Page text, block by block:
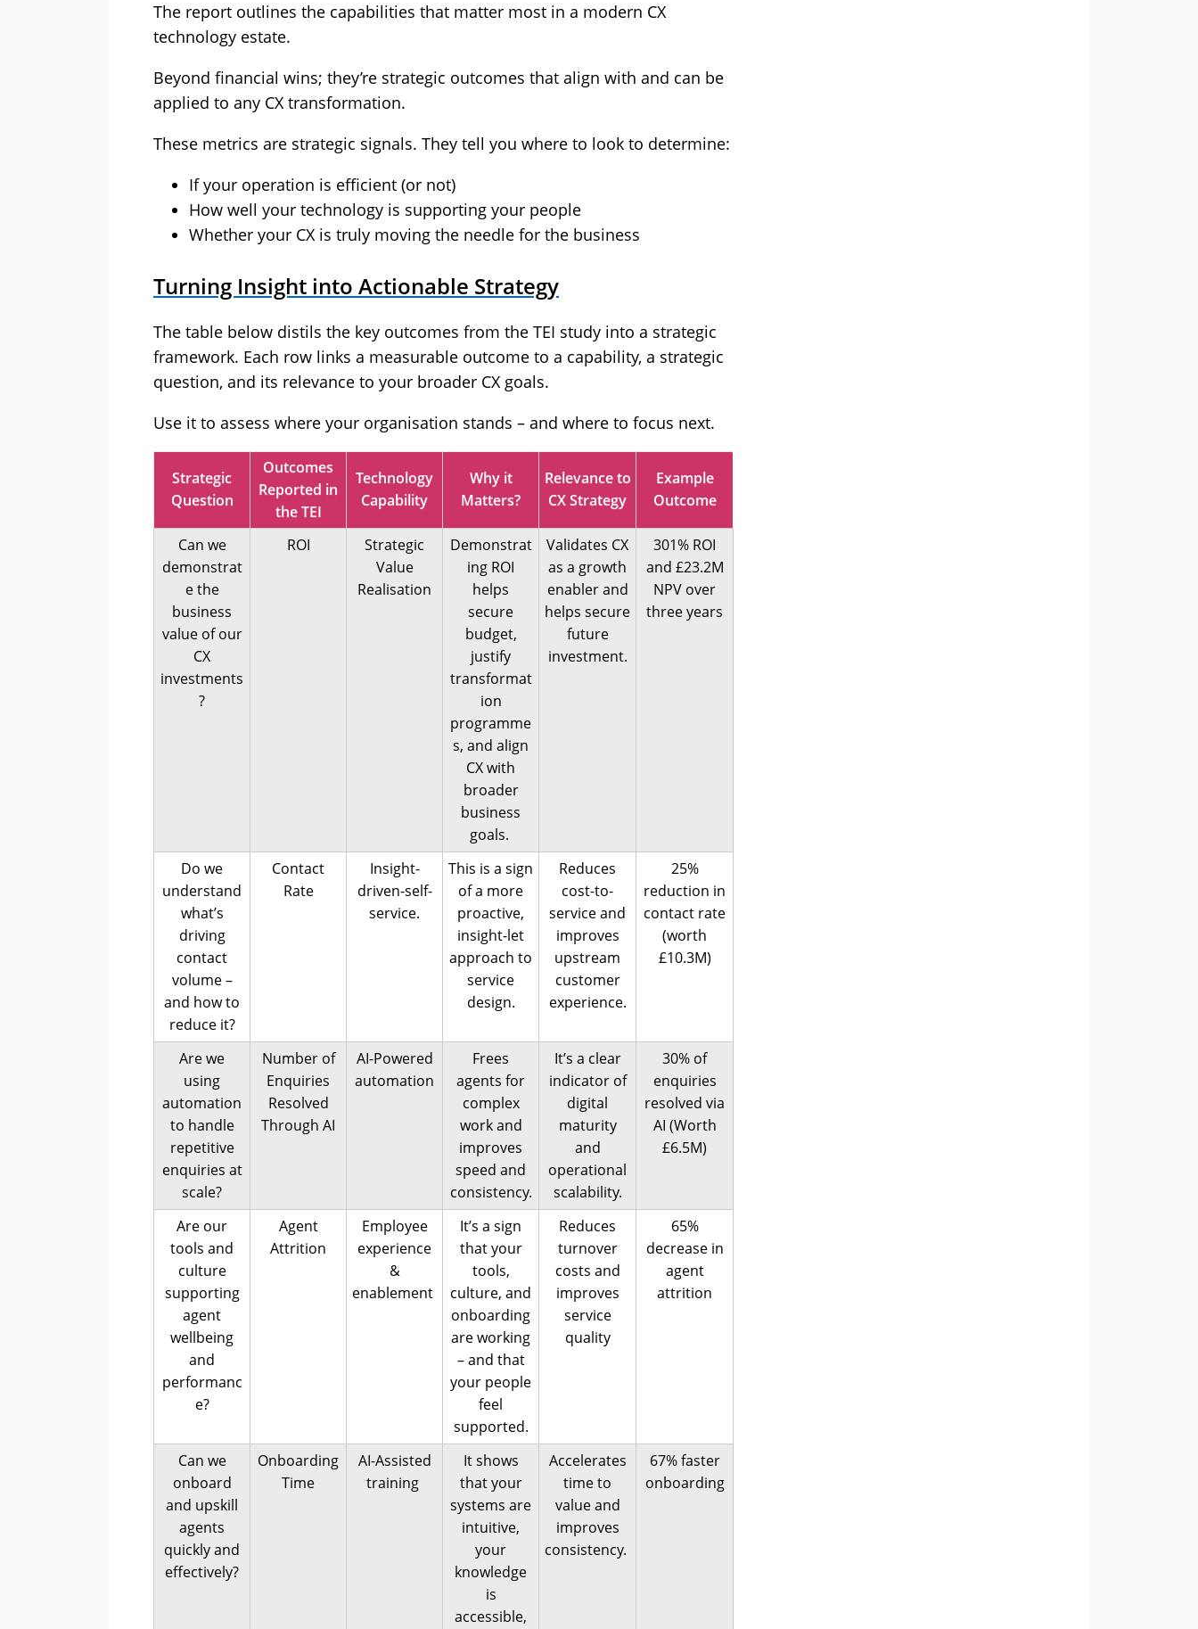
The report outlines the capabilities that matter most in a modern CX
technology estate.
Beyond financial wins; they’re strategic outcomes that align with and can be
applied to any CX transformation.
These metrics are strategic signals. They tell you where to look to determine:
If your operation is efficient (or not)
How well your technology is supporting your people
Whether your CX is truly moving the needle for the business
Turning Insight into Actionable Strategy
The table below distils the key outcomes from the TEI study into a strategic
framework. Each row links a measurable outcome to a capability, a strategic
question, and its relevance to your broader CX goals.
Use it to assess where your organisation stands – and where to focus next.
Strategic
Question
Outcomes
Reported in
the TEI
Technology
Capability
Why it
Matters?
Relevance to
CX Strategy
Example
Outcome
Can we
demonstrat
e the
business
value of our
CX
investments
?
ROI
Strategic
Value
Realisation
Demonstrat
ing ROI
helps
secure
budget,
justify
transformat
ion
programme
s, and align
CX with
broader
business
goals.
Validates CX
as a growth
enabler and
helps secure
future
investment.
301% ROI
and £23.2M
NPV over
three years
Do we
understand
what’s
driving
contact
volume –
and how to
reduce it?
Contact
Rate
Insight-
driven-self-
service.
This is a sign
of a more
proactive,
insight-let
approach to
service
design.
Reduces
cost-to-
service and
improves
upstream
customer
experience.
25%
reduction in
contact rate
(worth
£10.3M)
Are we
using
automation
to handle
repetitive
enquiries at
scale?
Number of
Enquiries
Resolved
Through AI
AI-Powered
automation
Frees
agents for
complex
work and
improves
speed and
consistency.
It’s a clear
indicator of
digital
maturity
and
operational
scalability.
30% of
enquiries
resolved via
AI (Worth
£6.5M)
Are our
tools and
culture
supporting
agent
wellbeing
and
performanc
e?
Agent
Attrition
Employee
experience
&
enablement
It’s a sign
that your
tools,
culture, and
onboarding
are working
– and that
your people
feel
supported.
Reduces
turnover
costs and
improves
service
quality
65%
decrease in
agent
attrition
Can we
onboard
and upskill
agents
quickly and
effectively?
Onboarding
Time
AI-Assisted
training
It shows
that your
systems are
intuitive,
your
knowledge
is
accessible,
Accelerates
time to
value and
improves
consistency.
67% faster
onboarding